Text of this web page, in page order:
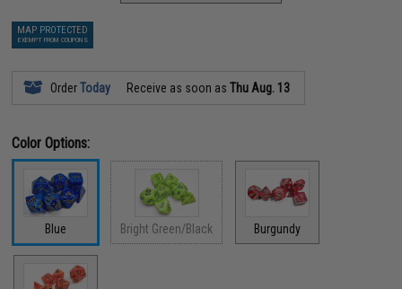
MAP PROTECTED
EXEMPT FROM COUPONS
OrderToday Receive as soon asThu Aug. 13
Color Options:
Blue Bright Green/Black Burgundy